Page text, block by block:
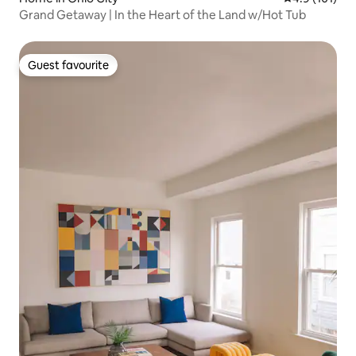
Grand Getaway | In the Heart of the Land w/Hot Tub
Guest favourite
Guest favourite